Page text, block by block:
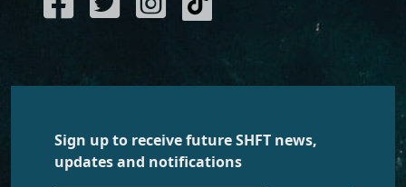
Sign up to receive future SHFT news,
updates and notifications